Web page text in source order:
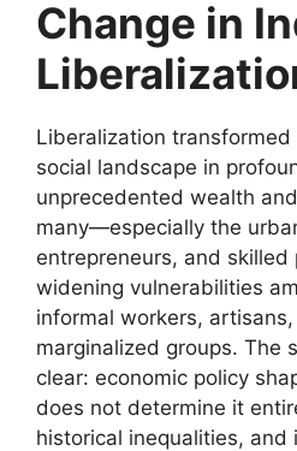
Change in
Liberalization transformed
social landscape in
unprecedented wealth
many—especially the
entrepreneurs, and
widening vulnerabilities
informal workers,
marginalized groups. The
clear: economic policy
does not determine it
historical inequalities, and